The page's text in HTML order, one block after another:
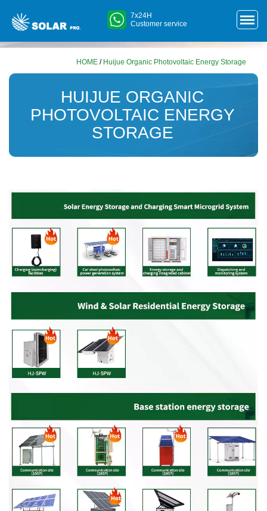
7x24H
Customer service
HOME / Huijue Organic Photovoltaic Energy Storage
HUIJUE ORGANIC
PHOTOVOLTAIC ENERGY
STORAGE